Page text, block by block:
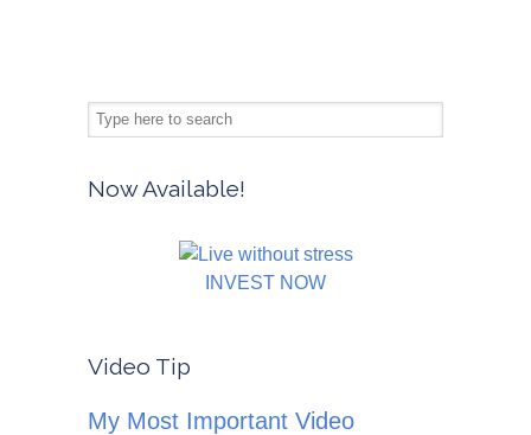
Now Available!
INVEST NOW
Video Tip
My Most Important Video